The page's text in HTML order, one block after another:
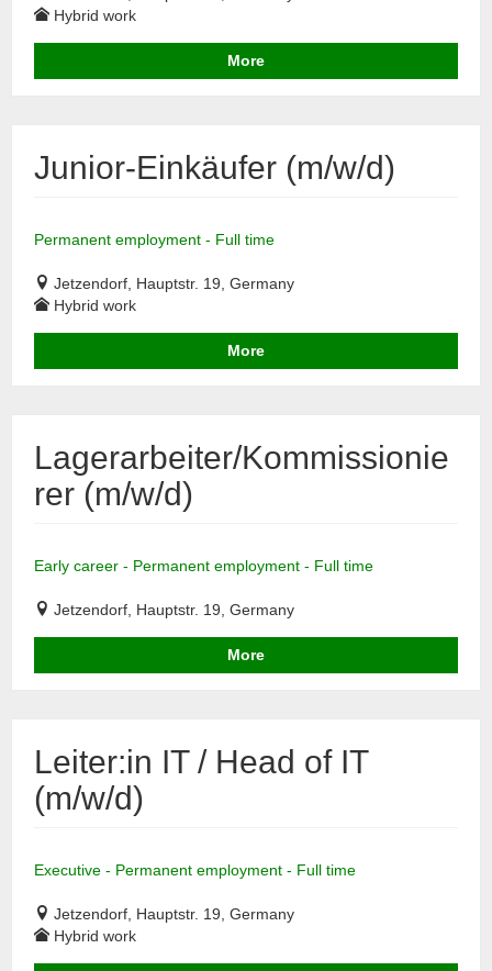
Hybrid work
More
Junior-Einkäufer (m/w/d)
Permanent employment - Full time
Jetzendorf, Hauptstr. 19, Germany
Hybrid work
More
Lagerarbeiter/Kommissionie
rer (m/w/d)
Early career - Permanent employment - Full time
Jetzendorf, Hauptstr. 19, Germany
More
Leiter:in IT / Head of IT
(m/w/d)
Executive - Permanent employment - Full time
Jetzendorf, Hauptstr. 19, Germany
Hybrid work